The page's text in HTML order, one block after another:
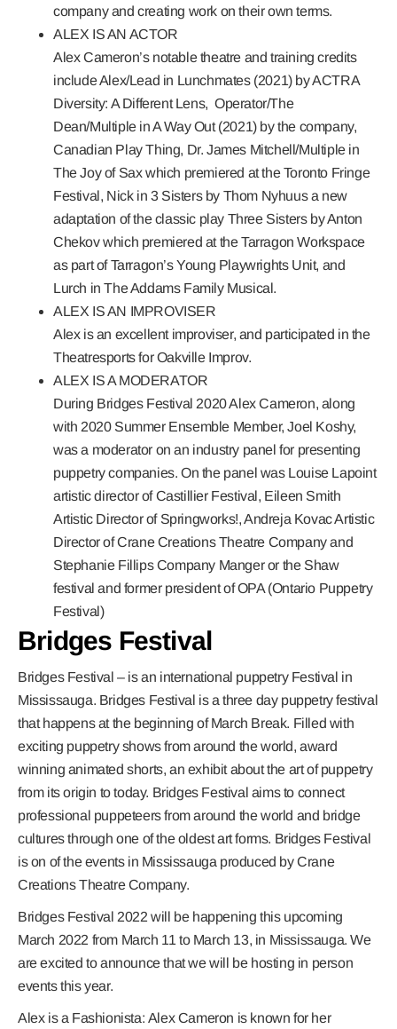
company and creating work on their own terms.
ALEX IS AN ACTOR
Alex Cameron’s notable theatre and training credits
include Alex/Lead in Lunchmates (2021) by ACTRA
Diversity: A Different Lens, Operator/The
Dean/Multiple in A Way Out (2021) by the company,
Canadian Play Thing, Dr. James Mitchell/Multiple in
The Joy of Sax which premiered at the Toronto Fringe
Festival, Nick in 3 Sisters by Thom Nyhuus a new
adaptation of the classic play Three Sisters by Anton
Chekov which premiered at the Tarragon Workspace
as part of Tarragon’s Young Playwrights Unit, and
Lurch in The Addams Family Musical.
ALEX IS AN IMPROVISER
Alex is an excellent improviser, and participated in the
Theatresports for Oakville Improv.
ALEX IS A MODERATOR
During Bridges Festival 2020 Alex Cameron, along
with 2020 Summer Ensemble Member, Joel Koshy,
was a moderator on an industry panel for presenting
puppetry companies. On the panel was Louise Lapoint
artistic director of Castillier Festival, Eileen Smith
Artistic Director of Springworks!, Andreja Kovac Artistic
Director of Crane Creations Theatre Company and
Stephanie Fillips Company Manger or the Shaw
festival and former president of OPA (Ontario Puppetry
Festival)
Bridges Festival
Bridges Festival – is an international puppetry Festival in
Mississauga. Bridges Festival is a three day puppetry festival
that happens at the beginning of March Break. Filled with
exciting puppetry shows from around the world, award
winning animated shorts, an exhibit about the art of puppetry
from its origin to today. Bridges Festival aims to connect
professional puppeteers from around the world and bridge
cultures through one of the oldest art forms. Bridges Festival
is on of the events in Mississauga produced by Crane
Creations Theatre Company.
Bridges Festival 2022 will be happening this upcoming
March 2022 from March 11 to March 13, in Mississauga. We
are excited to announce that we will be hosting in person
events this year.
Alex is a Fashionista: Alex Cameron is known for her